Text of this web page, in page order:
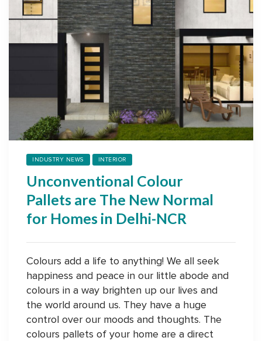
INDUSTRY NEWS INTERIOR
Unconventional Colour
Pallets are The New Normal
for Homes in Delhi-NCR
Colours add a life to anything! We all seek
happiness and peace in our little abode and
colours in a way brighten up our lives and
the world around us. They have a huge
control over our moods and thoughts. The
colours pallets of your home are a direct